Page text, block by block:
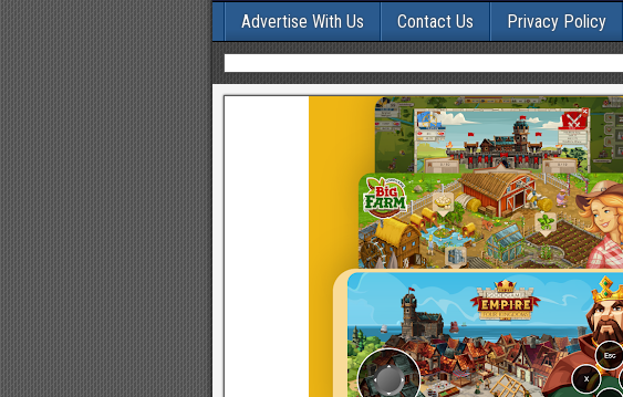
Advertise With Us Contact Us Privacy Policy